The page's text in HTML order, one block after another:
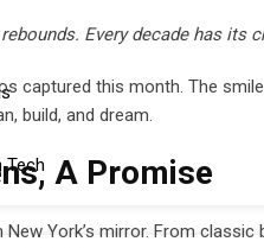
Tech
rebounds. Every decade has
captured this month. The
build, and dream.
A Promise
New York’s mirror. From